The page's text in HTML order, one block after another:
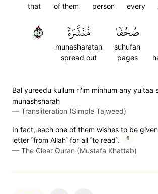
every
person
of them
that
صُحُفٗا
suhufan
pages
مُّنَشَّرَةٗ
munasharatan
spread out
٥٢
Bal yureedu kullum ri'im minhum any yu'taa
munashsharah
— Transliteration (Simple Tajweed)
In fact, each one of them wishes to be given
letter ˹from Allah˺ for all ˹to read˺.
1
— The Clear Quran (Mustafa Khattab)